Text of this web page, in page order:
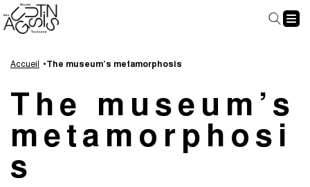
Cookies management panel
to
content
to
Accueil The museum’s metamorphosis
The museum’s
metamorphosi
s